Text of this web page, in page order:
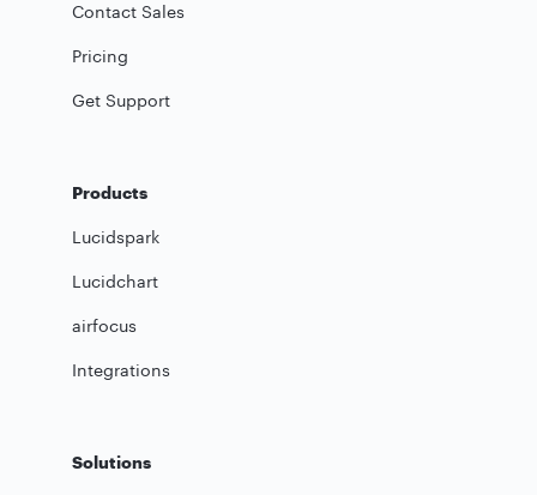
Contact Sales
Pricing
Get Support
Products
Lucidspark
Lucidchart
airfocus
Integrations
Solutions